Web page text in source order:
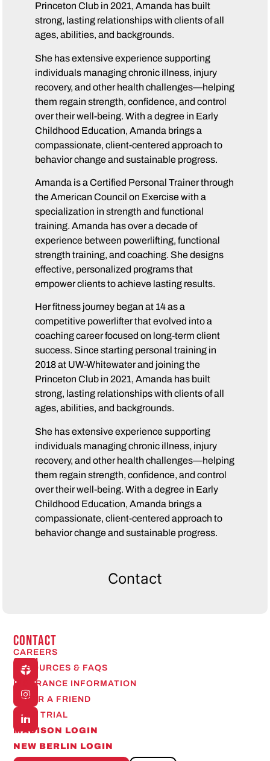
Contact
Princeton Club in 2021, Amanda has built
strong, lasting relationships with clients of all
ages, abilities, and backgrounds.
She has extensive experience supporting
individuals managing chronic illness, injury
recovery, and other health challenges—helping
them regain strength, confidence, and control
over their well-being. With a degree in Early
Childhood Education, Amanda brings a
compassionate, client-centered approach to
behavior change and sustainable progress.
Amanda is a Certified Personal Trainer through
the American Council on Exercise with a
specialization in strength and functional
training. Amanda has over a decade of
experience between powerlifting, functional
strength training, and coaching. She designs
effective, personalized programs that
empower clients to achieve lasting results.
Her fitness journey began at 14 as a
competitive powerlifter that evolved into a
coaching career focused on long-term client
success. Since starting personal training in
2018 at UW-Whitewater and joining the
Princeton Club in 2021, Amanda has built
strong, lasting relationships with clients of all
ages, abilities, and backgrounds.
She has extensive experience supporting
individuals managing chronic illness, injury
recovery, and other health challenges—helping
them regain strength, confidence, and control
over their well-being. With a degree in Early
Childhood Education, Amanda brings a
compassionate, client-centered approach to
behavior change and sustainable progress.
Open
24/7
CONTACT
CAREERS
RESOURCES & FAQS
INSURANCE INFORMATION
REFER A FRIEND
FREE TRIAL
MADISON LOGIN
NEW BERLIN LOGIN